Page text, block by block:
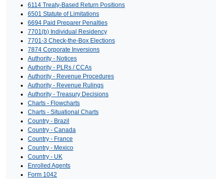
6114 Treaty-Based Return Positions
6501 Statute of Limitations
6694 Paid Preparer Penalties
7701(b) Individual Residency
7701-3 Check-the-Box Elections
7874 Corporate Inversions
Authority - Notices
Authority - PLRs / CCAs
Authority - Revenue Procedures
Authority - Revenue Rulings
Authority - Treasury Decisions
Charts - Flowcharts
Charts - Situational Charts
Country - Brazil
Country - Canada
Country - France
Country - Mexico
Country - UK
Enrolled Agents
Form 1042